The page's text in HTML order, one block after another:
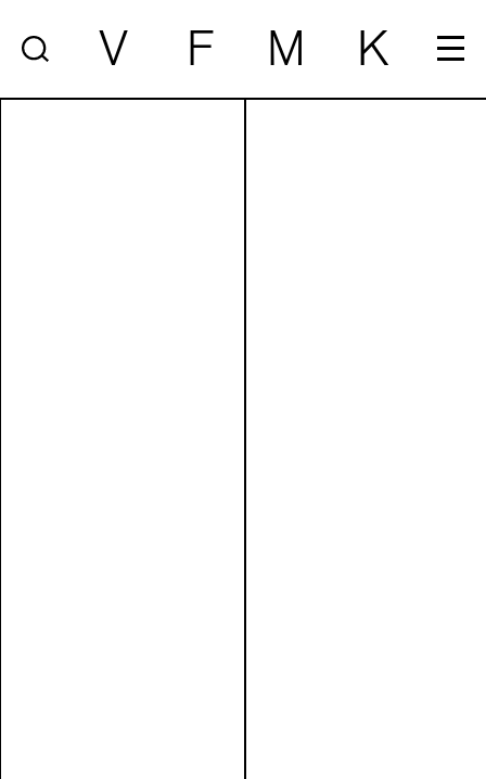
V F M K